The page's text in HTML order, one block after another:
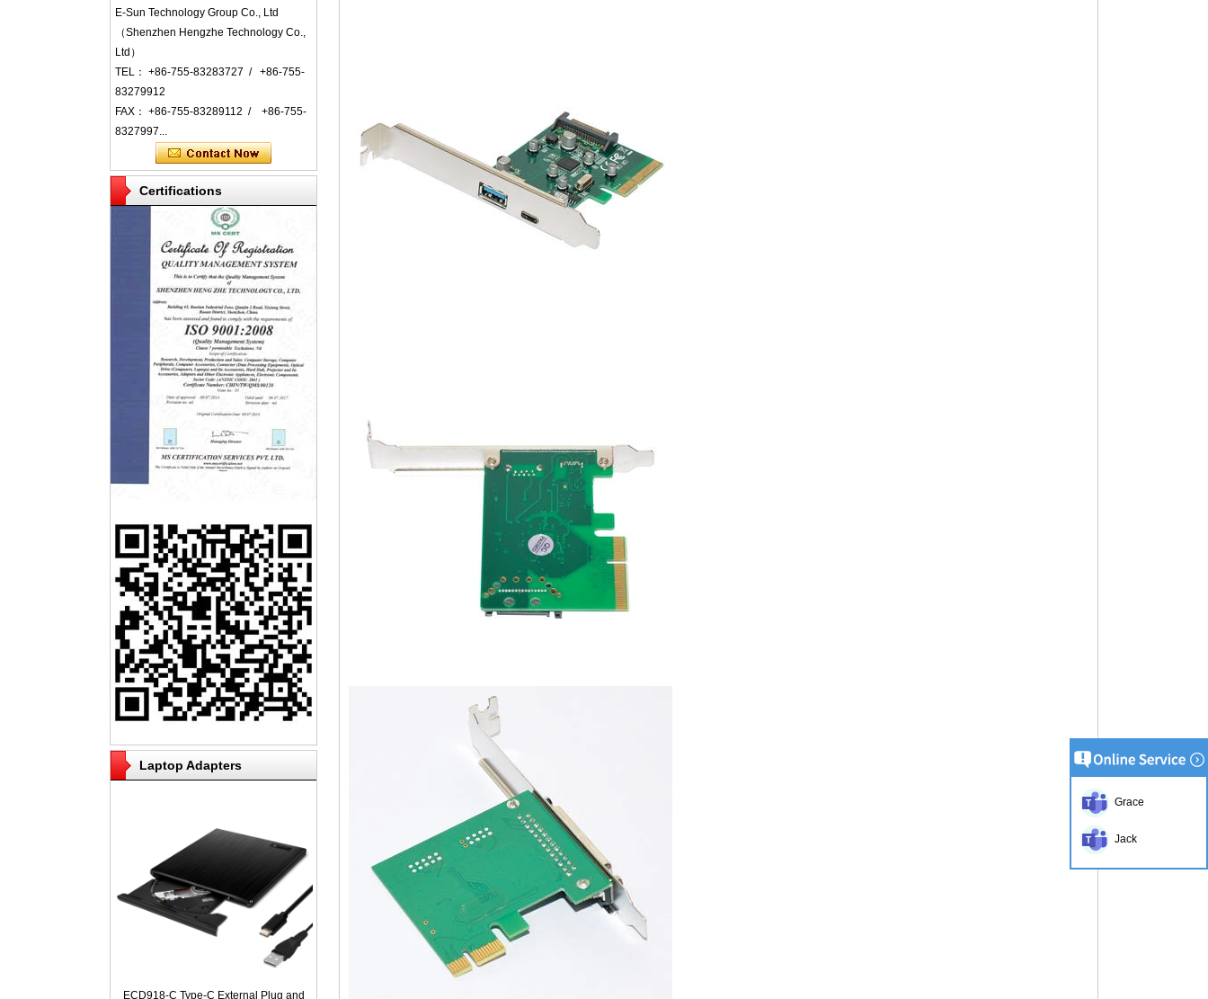
E-Sun Technology Group Co., Ltd
（Shenzhen Hengzhe Technology Co.,
Ltd）
TEL： +86-755-83283727 / +86-755-
83279912
FAX： +86-755-83289112 / +86-755-
8327997...
Certifications
Laptop Adapters
ECD918-C Type-C External Plug and
Grace
Jack